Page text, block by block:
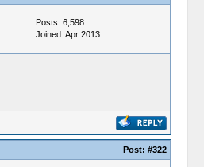
Posts: 6,598
Joined: Apr 2013
Post: #322